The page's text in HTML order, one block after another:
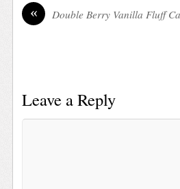
« Double Berry Vanilla Fluff
Leave a Reply